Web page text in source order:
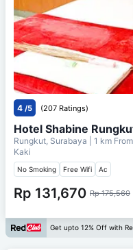
4 /5 (207 Ratings)
Hotel Shabine
Rungkut, Surabaya | 1 km From
Kaki
No Smoking Free Wifi Ac
Rp 131,670 Rp 175,560
Get upto 12% Off with